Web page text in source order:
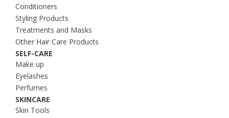
Conditioners
Styling Products
Treatments and Masks
Other Hair Care Products
SELF-CARE
Make up
Eyelashes
Perfumes
SKINCARE
Skin Tools